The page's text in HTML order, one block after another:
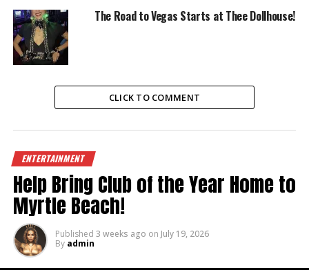
The Road to Vegas Starts at Thee Dollhouse!
CLICK TO COMMENT
ENTERTAINMENT
Help Bring Club of the Year Home to
Myrtle Beach!
Published 3 weeks ago on July 19, 2026
By admin